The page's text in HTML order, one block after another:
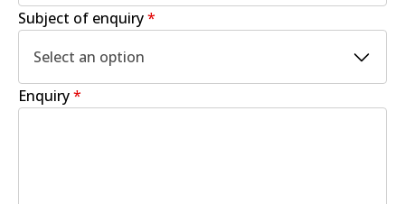
Subject of enquiry*
Select an option
Enquiry*